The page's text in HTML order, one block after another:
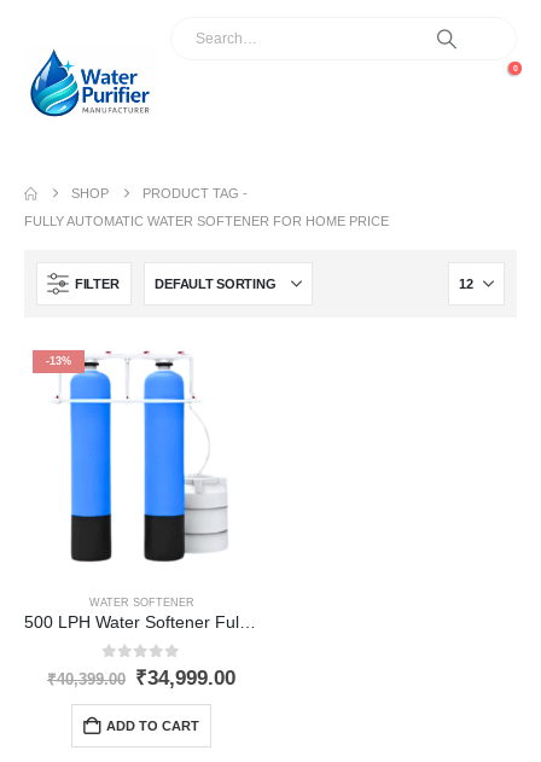
0
SHOP
PRODUCT TAG -
FULLY AUTOMATIC WATER SOFTENER FOR HOME PRICE
FILTER
-13%
WATER SOFTENER
out of 5
₹40,399.00 Original
price
₹40,399.00.
₹34,999.00Current
ADD TO CART